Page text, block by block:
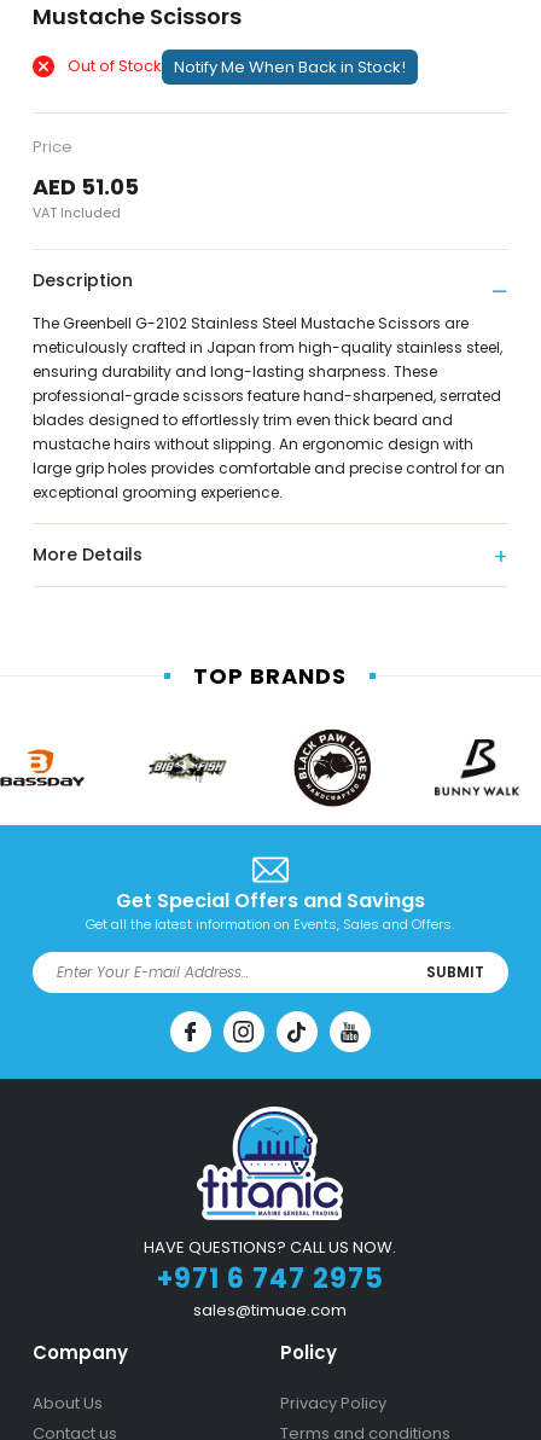
Mustache Scissors
Out of Stock Notify Me When Back in Stock!
Price
AED 51.05
VAT Included
Description
The Greenbell G-2102 Stainless Steel Mustache Scissors are
meticulously crafted in Japan from high-quality stainless steel,
ensuring durability and long-lasting sharpness. These
professional-grade scissors feature hand-sharpened, serrated
blades designed to effortlessly trim even thick beard and
mustache hairs without slipping. An ergonomic design with
large grip holes provides comfortable and precise control for an
exceptional grooming experience.
More Details
TOP BRANDS
Get Special Offers and Savings
Get all the latest information on Events, Sales and Offers.
SUBMIT
HAVE QUESTIONS? CALL US NOW.
+971 6 747 2975
sales@timuae.com
Company
About Us
Contact us
Policy
Privacy Policy
Terms and conditions